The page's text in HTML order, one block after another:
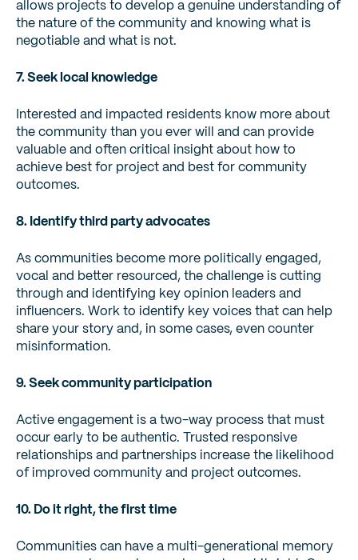
allows projects to develop a genuine understanding of
the nature of the community and knowing what is
negotiable and what is not.
7. Seek local knowledge
Interested and impacted residents know more about
the community than you ever will and can provide
valuable and often critical insight about how to
achieve best for project and best for community
outcomes.
8. Identify third party advocates
As communities become more politically engaged,
vocal and better resourced, the challenge is cutting
through and identifying key opinion leaders and
influencers. Work to identify key voices that can help
share your story and, in some cases, even counter
misinformation.
9. Seek community participation
Active engagement is a two-way process that must
occur early to be authentic. Trusted responsive
relationships and partnerships increase the likelihood
of improved community and project outcomes.
10. Do it right, the first time
Communities can have a multi-generational memory